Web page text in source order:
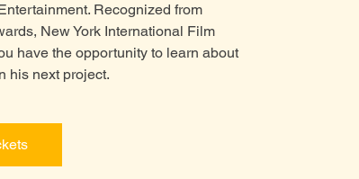
Recognized from
New York International Film
have the opportunity to learn about
his next project.